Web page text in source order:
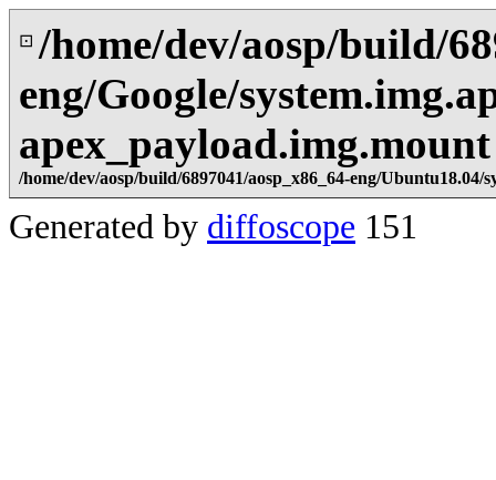
⊡ /home/dev/aosp/build/
eng/Google/
apex_payload.img.mount
/home/dev/aosp/build/6897041/aosp_x86_64-eng/
Generated by diffoscope 151